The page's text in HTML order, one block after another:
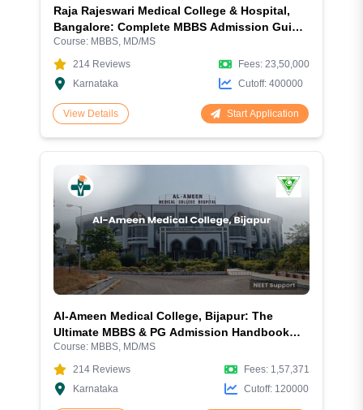
Raja Rajeswari Medical College & Hospital,
Bangalore: Complete MBBS Admission Guide
2026 – Fees, NEET Cutoff, Courses, Hostel &
Campus Review
Course: MBBS, MD/MS
214 Reviews
Karnataka
Fees: 23,50,000
Cutoff: 400000
View Details Start Application
Al-Ameen Medical College, Bijapur: The
Ultimate MBBS & PG Admission Handbook
2026
Course: MBBS, MD/MS
214 Reviews
Karnataka
Fees: 1,57,371
Cutoff: 120000